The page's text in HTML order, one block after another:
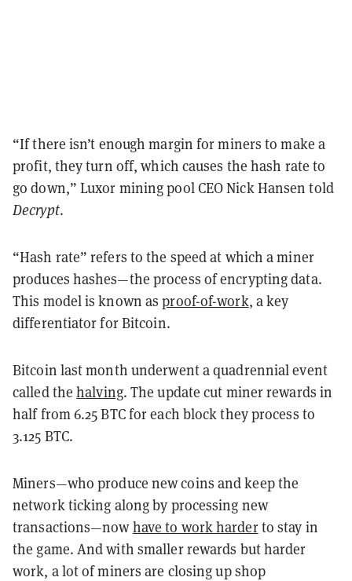
“If there isn’t enough margin for miners to make a
profit, they turn off, which causes the hash rate to
go down,” Luxor mining pool CEO Nick Hansen told
Decrypt.
“Hash rate” refers to the speed at which a miner
produces hashes—the process of encrypting data.
This model is known asproof-of-work, a key
differentiator for Bitcoin.
Bitcoin last month underwent a quadrennial event
called thehalving. The update cut miner rewards in
half from 6.25 BTC for each block they process to
3.125 BTC.
Miners—who produce new coins and keep the
network ticking along by processing new
transactions—nowhave to work harderto stay in
the game. And with smaller rewards but harder
work, a lot of miners are closing up shop